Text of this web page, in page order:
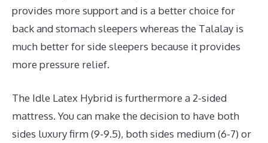
provides more support and is a better choice for
back and stomach sleepers whereas the Talalay is
much better for side sleepers because it provides
more pressure relief.
The Idle Latex Hybrid is furthermore a 2-sided
mattress. You can make the decision to have both
sides luxury firm (9-9.5), both sides medium (6-7) or